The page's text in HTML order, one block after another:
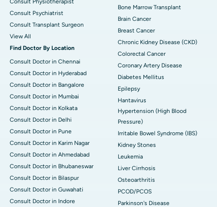
Consult Physiotherapist
Consult Psychiatrist
Consult Transplant Surgeon
View All
Find Doctor By Location
Consult Doctor in Chennai
Consult Doctor in Hyderabad
Consult Doctor in Bangalore
Consult Doctor in Mumbai
Consult Doctor in Kolkata
Consult Doctor in Delhi
Consult Doctor in Pune
Consult Doctor in Karim Nagar
Consult Doctor in Ahmedabad
Consult Doctor in Bhubaneswar
Consult Doctor in Bilaspur
Consult Doctor in Guwahati
Consult Doctor in Indore
Bone Marrow Transplant
Brain Cancer
Breast Cancer
Chronic Kidney Disease (CKD)
Colorectal Cancer
Coronary Artery Disease
Diabetes Mellitus
Epilepsy
Hantavirus
Hypertension (High Blood
Pressure)
Irritable Bowel Syndrome (IBS)
Kidney Stones
Leukemia
Liver Cirrhosis
Osteoarthritis
PCOD/PCOS
Parkinson's Disease